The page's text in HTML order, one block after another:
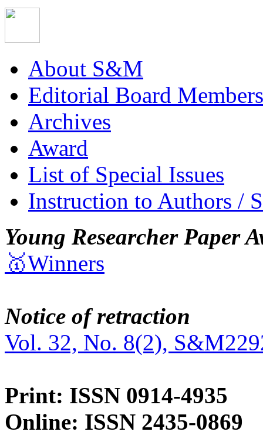
About S&M
Editorial Board Members
Archives
Award
List of Special Issues
Instruction to Authors /
Young Researcher Paper
🥇Winners
Notice of retraction
Vol. 32, No. 8(2),
Print: ISSN 0914-4935
Online: ISSN 2435-0869